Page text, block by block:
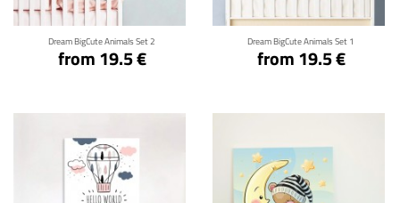
Dream BigCute Animals Set 2
from 19.5 €
Dream BigCute Animals Set 1
from 19.5 €